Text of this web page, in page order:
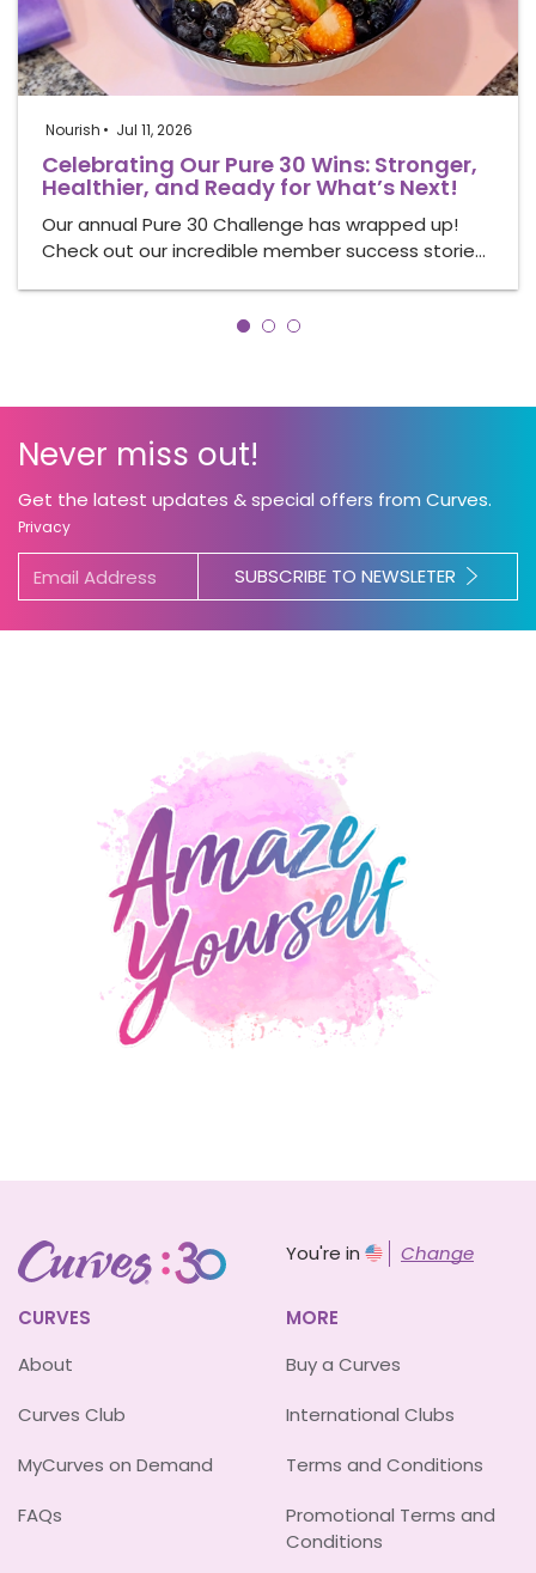
Nourish Jul 11, 2026
Celebrating Our Pure 30 Wins: Stronger,
Healthier, and Ready for What’s Next!
Our annual Pure 30 Challenge has wrapped up!
Check out our incredible member success storie…
Never miss out!
Get the latest updates & special offers from Curves.
Privacy
SUBSCRIBE TO NEWSLETER
You're in Change
CURVES
About
Curves Club
MyCurves on Demand
FAQs
MORE
Buy a Curves
International Clubs
Terms and Conditions
Promotional Terms and
Conditions